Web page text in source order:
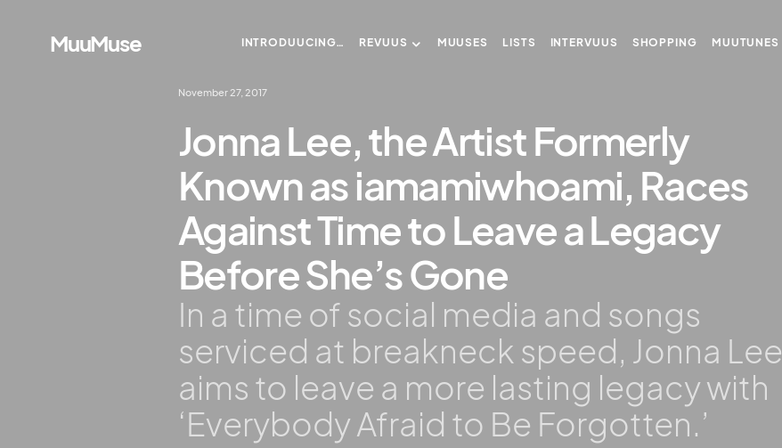
MuuMuse INTRODUUCING… REVUUS MUUSES LISTS INTERVUUS SHOPPING MUUTUNES
November 27, 2017
Jonna Lee, the Artist Formerly
Known as iamamiwhoami, Races
Against Time to Leave a Legacy
Before She’s Gone
In a time of social media and songs
serviced at breakneck speed, Jonna Lee
aims to leave a more lasting legacy with
‘Everybody Afraid to Be Forgotten.’